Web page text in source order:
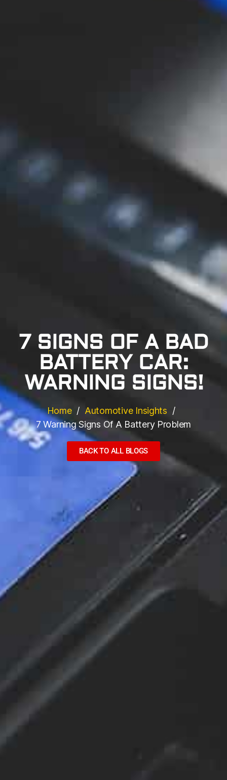
7 SIGNS OF A BAD
BATTERY CAR:
WARNING SIGNS!
Home
Automotive Insights
7 Warning Signs Of A Battery Problem
BACK TO ALL BLOGS